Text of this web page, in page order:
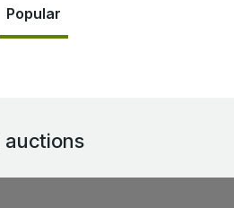
Popular
auctions